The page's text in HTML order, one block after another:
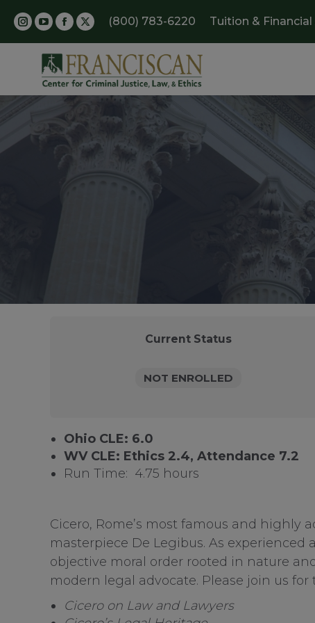
(800) 783-6220 Tuition & Financial
Current Status
NOT ENROLLED
Ohio CLE: 6.0
WV CLE: Ethics 2.4, Attendance 7.2
Run Time: 4.75 hours
Cicero, Rome’s most famous and
masterpiece De Legibus. As experienced
objective moral order rooted in nature
modern legal advocate. Please join us
Cicero on Law and Lawyers